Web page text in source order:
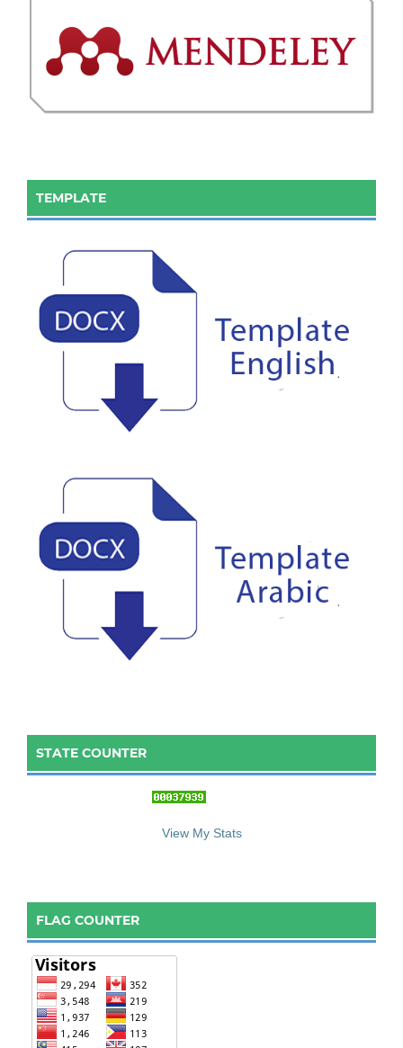
TEMPLATE
STATE COUNTER
View My Stats
FLAG COUNTER